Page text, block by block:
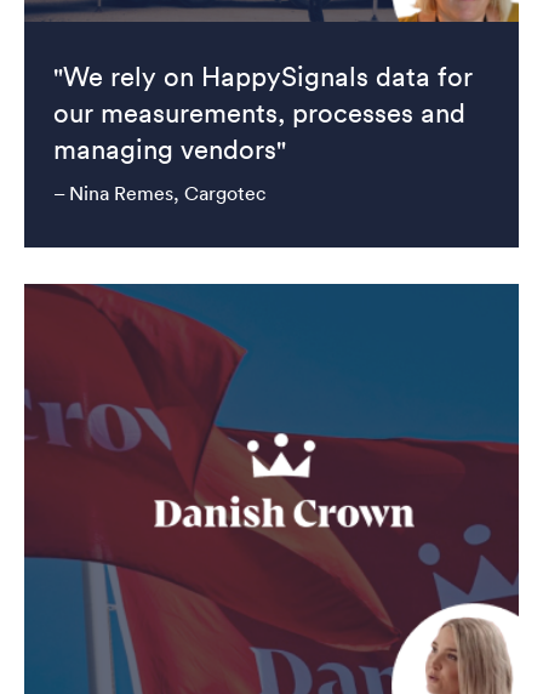
"We rely on HappySignals data for
our measurements, processes and
managing vendors"
– Nina Remes, Cargotec